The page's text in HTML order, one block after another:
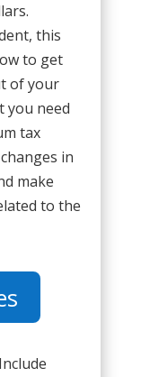
this
to get
of your
you need
tax
in
make
to the